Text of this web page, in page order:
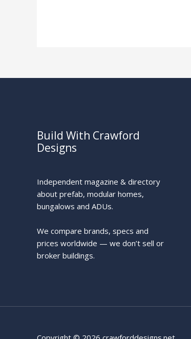
Build With Crawford
Designs
Independent magazine & directory
about prefab, modular homes,
bungalows and ADUs.
We compare brands, specs and
prices worldwide — we don’t sell or
broker buildings.